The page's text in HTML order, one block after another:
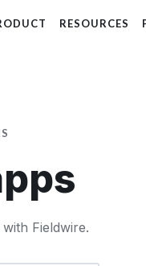
RESOURCES
Fieldwire.